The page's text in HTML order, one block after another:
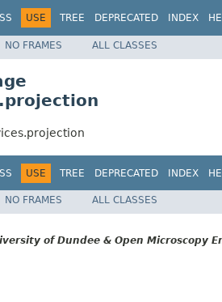
USE TREE DEPRECATED INDEX
NO FRAMES ALL CLASSES
USE TREE DEPRECATED INDEX
NO FRAMES
ALL CLASSES
of Dundee & Open Microscopy